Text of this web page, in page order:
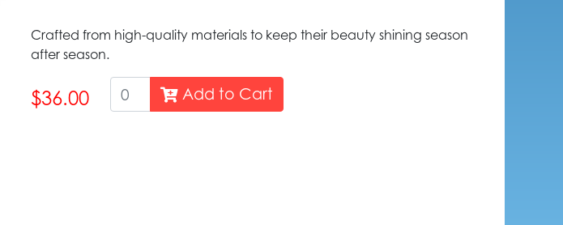
Crafted from high-quality materials to keep their beauty shining season
after season.
$36.00 Add to Cart